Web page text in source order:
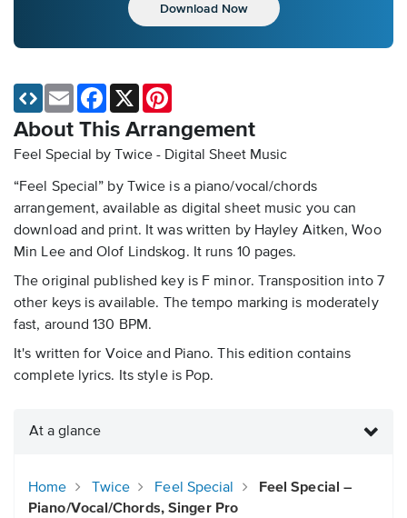
Download Now
About This Arrangement
Feel Special by Twice - Digital Sheet Music
“Feel Special” by Twice is a piano/vocal/chords
arrangement, available as digital sheet music you can
download and print. It was written by Hayley Aitken, Woo
Min Lee and Olof Lindskog. It runs 10 pages.
The original published key is F minor. Transposition into 7
other keys is available. The tempo marking is moderately
fast, around 130 BPM.
It's written for Voice and Piano. This edition contains
complete lyrics. Its style is Pop.
Email Facebook
X
At a glance
Home Twice Feel Special
Feel Special –
Piano/Vocal/Chords, Singer Pro